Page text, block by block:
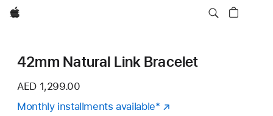
Apple
42mm Natural Link Bracelet
AED 1,299.00
Monthly installments availableFootnote
*